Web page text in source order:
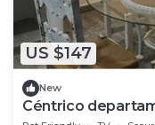
US $147
New
Céntrico